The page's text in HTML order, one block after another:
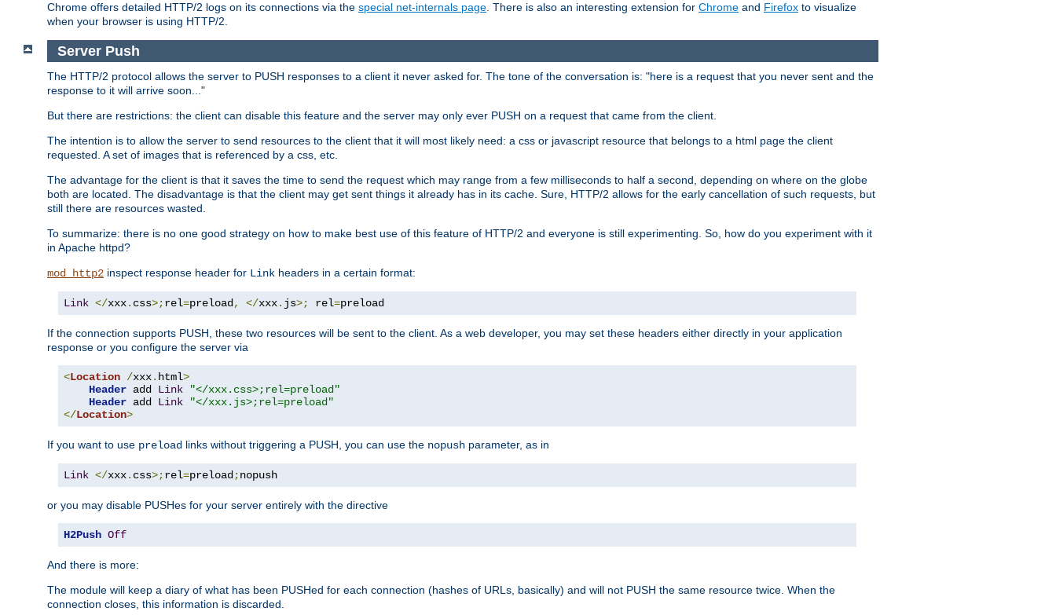
Chrome offers detailed HTTP/2 logs on its connections via the special net-internals page . There is also an interesting extension for Chrome and Firefox to visualize
when your browser is using HTTP/2.
Server Push
The HTTP/2 protocol allows the server to PUSH responses to a client it never asked for. The tone of the conversation is: "here is a request that you never sent and the
response to it will arrive soon..."
But there are restrictions: the client can disable this feature and the server may only ever PUSH on a request that came from the client.
The intention is to allow the server to send resources to the client that it will most likely need: a css or javascript resource that belongs to a html page the client
requested. A set of images that is referenced by a css, etc.
The advantage for the client is that it saves the time to send the request which may range from a few milliseconds to half a second, depending on where on the globe
both are located. The disadvantage is that the client may get sent things it already has in its cache. Sure, HTTP/2 allows for the early cancellation of such requests, but
still there are resources wasted.
To summarize: there is no one good strategy on how to make best use of this feature of HTTP/2 and everyone is still experimenting. So, how do you experiment with it
in Apache httpd?
mod_http2 inspect response header for Link headers in a certain format:
Link </xxx. css>;rel=preload, </xxx. js>; rel=preload
If the connection supports PUSH, these two resources will be sent to the client. As a web developer, you may set these headers either directly in your application
response or you configure the server via
<Location /xxx. html>
Header add Link
"</xxx.css>;rel=preload"
Header add Link
"</xxx.js>;rel=preload"
</Location>
If you want to use preload links without triggering a PUSH, you can use the nopush parameter, as in
Link </xxx. css>;rel=preload;nopush
or you may disable PUSHes for your server entirely with the directive
H2Push Off
And there is more:
The module will keep a diary of what has been PUSHed for each connection (hashes of URLs, basically) and will not PUSH the same resource twice. When the
connection closes, this information is discarded.